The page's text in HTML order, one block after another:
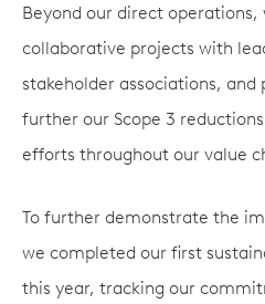
Beyond our direct operations,
collaborative projects with
stakeholder associations,
further our Scope 3
efforts throughout our value
To further demonstrate the
we completed our first
this year, tracking our